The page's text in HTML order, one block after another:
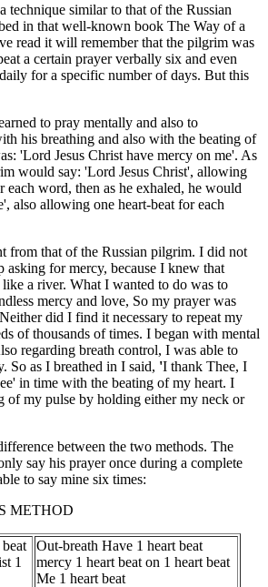
technique similar to that of the Russian
in that well-known book The Way of a
read it will remember that the pilgrim was
a certain prayer verbally six and even
for a specific number of days. But this
to pray mentally and also to
his breathing and also with the beating of
'Lord Jesus Christ have mercy on me'. As
would say: 'Lord Jesus Christ', allowing
each word, then as he exhaled, he would
also allowing one heart-beat for each
from that of the Russian pilgrim. I did not
asking for mercy, because I knew that
a river. What I wanted to do was to
mercy and love, So my prayer was
did I find it necessary to repeat my
of thousands of times. I began with mental
regarding breath control, I was able to
So as I breathed in I said, 'I thank Thee, I
in time with the beating of my heart. I
of my pulse by holding either my neck or
between the two methods. The
say his prayer once during a complete
to say mine six times:
METHOD
1
Out-breath Have 1 heart beat
mercy 1 heart beat on 1 heart beat
Me 1 heart beat